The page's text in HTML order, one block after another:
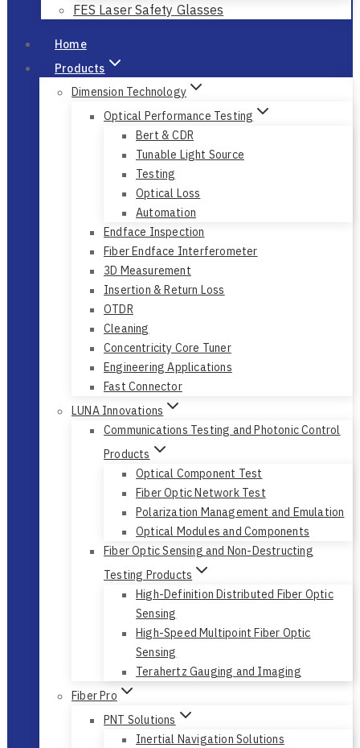
FES Laser Safety Glasses
Home
Products
Dimension Technology
Optical Performance Testing
Bert & CDR
Tunable Light Source
Testing
Optical Loss
Automation
Endface Inspection
Fiber Endface Interferometer
3D Measurement
Insertion & Return Loss
OTDR
Cleaning
Concentricity Core Tuner
Engineering Applications
Fast Connector
LUNA Innovations
Communications Testing and Photonic Control
Products
Optical Component Test
Fiber Optic Network Test
Polarization Management and Emulation
Optical Modules and Components
Fiber Optic Sensing and Non-Destructing
Testing Products
High-Definition Distributed Fiber Optic
Sensing
High-Speed Multipoint Fiber Optic
Sensing
Terahertz Gauging and Imaging
Fiber Pro
PNT Solutions
Inertial Navigation Solutions